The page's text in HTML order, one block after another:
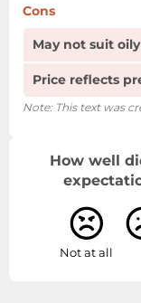
Cons
May not suit
Price reflects
Note: This text was
How well
Not at all